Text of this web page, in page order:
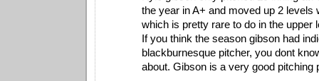
the year in A+ and moved up 2 levels
which is pretty rare to do in the upper
If you think the season gibson had
blackburnesque pitcher, you dont
about. Gibson is a very good pitching